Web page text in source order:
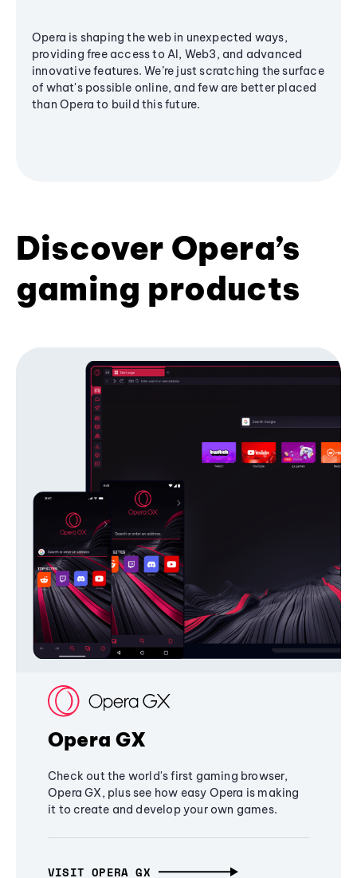
Opera is shaping the web in unexpected ways,
providing free access to AI, Web3, and advanced
innovative features. We’re just scratching the surface
of what's possible online, and few are better placed
than Opera to build this future.
Discover Opera’s
gaming products
Opera GX
Check out the world's first gaming browser,
Opera GX, plus see how easy Opera is making
it to create and develop your own games.
VISIT OPERA GX